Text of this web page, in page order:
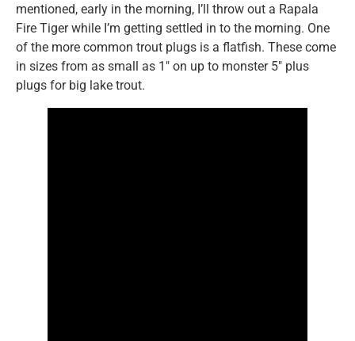
mentioned, early in the morning, I’ll throw out a Rapala
Fire Tiger while I’m getting settled in to the morning. One
of the more common trout plugs is a flatfish. These come
in sizes from as small as 1″ on up to monster 5″ plus
plugs for big lake trout.